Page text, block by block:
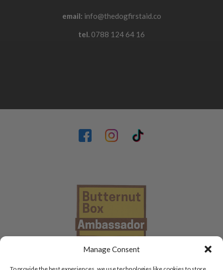
Manage Consent
email: info@thedogfirstaid.co
tel. 0788 124 64 16